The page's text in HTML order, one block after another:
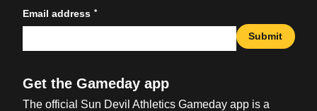
Email address *
Submit
Get the Gameday app
The official Sun Devil Athletics Gameday app is a